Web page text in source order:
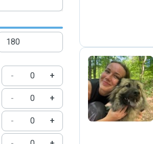
-
+
-
+
-
+
A